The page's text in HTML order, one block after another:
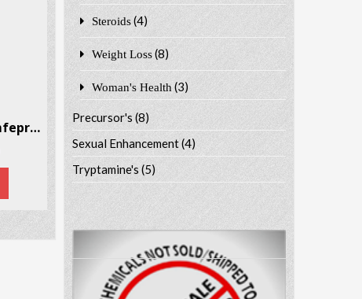
Metamfepramone Metamfepramone CAS # 15351-09-4
Steroids (4)
Weight Loss (8)
Woman's Health (3)
Precursor's(8)
Sexual Enhancement(4)
Tryptamine's(5)